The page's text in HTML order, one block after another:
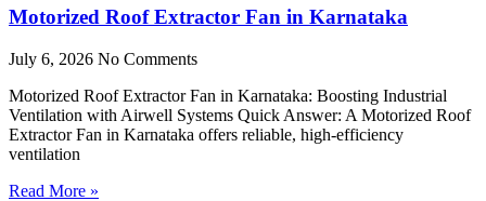
Motorized Roof Extractor Fan in Karnataka
July 6, 2026 No Comments
Motorized Roof Extractor Fan in Karnataka: Boosting Industrial
Ventilation with Airwell Systems Quick Answer: A Motorized Roof
Extractor Fan in Karnataka offers reliable, high-efficiency
ventilation
Read More »